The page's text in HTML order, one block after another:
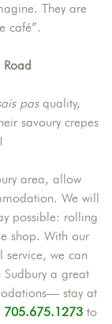
They are
café”.
pas quality,
savoury crepes
area, allow
We will
possible: rolling
shop. With our
service, we can
a great
stay at
705.675.1273to